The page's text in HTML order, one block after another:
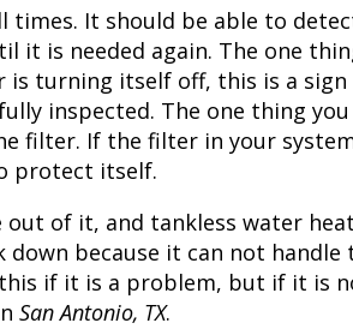
times. It should be able to
it is needed again. The one
turning itself off, this is a
inspected. The one thing
filter. If the filter in your
protect itself.
of it, and tankless water
because it can not handle
if it is a problem, but if it is
San Antonio, TX.